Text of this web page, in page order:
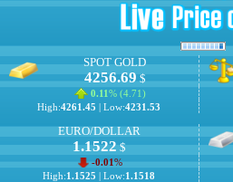
SPOT GOLD
4256.69$
0.11% (4.71)
High:4261.45 | Low:4231.53
EURO/DOLLAR
1.1522$
-0.01%
High:1.1525 | Low:1.1518